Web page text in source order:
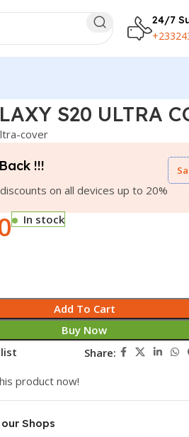
24/7
S20 ULTRA
cover
!!!
on all devices up to 20%
In stock
Add To Cart
Buy Now
Share:
product now!
Shops